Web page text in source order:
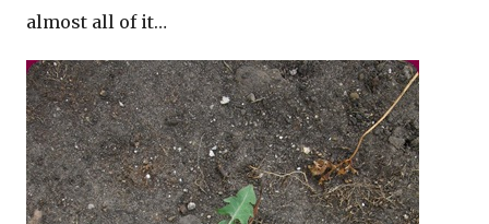
almost all of it…